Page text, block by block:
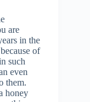
are
in the
of
such
even
them.
honey